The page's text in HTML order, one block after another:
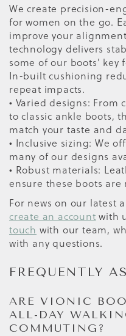
We create precision-
for women on the go.
improve your
technology delivers
some of our boots' key
In-built cushioning
repeat impacts.
• Varied designs: From
to classic ankle boots,
match your taste and
• Inclusive sizing: We
many of our designs
• Robust materials:
ensure these boots are
For news on our latest
create an account with
touch with our team,
with any questions.
FREQUENTLY
ARE VIONIC
ALL-DAY
COMMUTING?